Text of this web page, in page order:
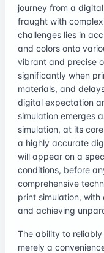
journey from a
fraught with
challenges lies in
and colors onto
vibrant and precise
significantly when
materials, and
digital expectation
simulation emerges
simulation, at its
a highly accurate
will appear on a
conditions, before
comprehensive
print simulation,
and achieving
The ability to
merely a